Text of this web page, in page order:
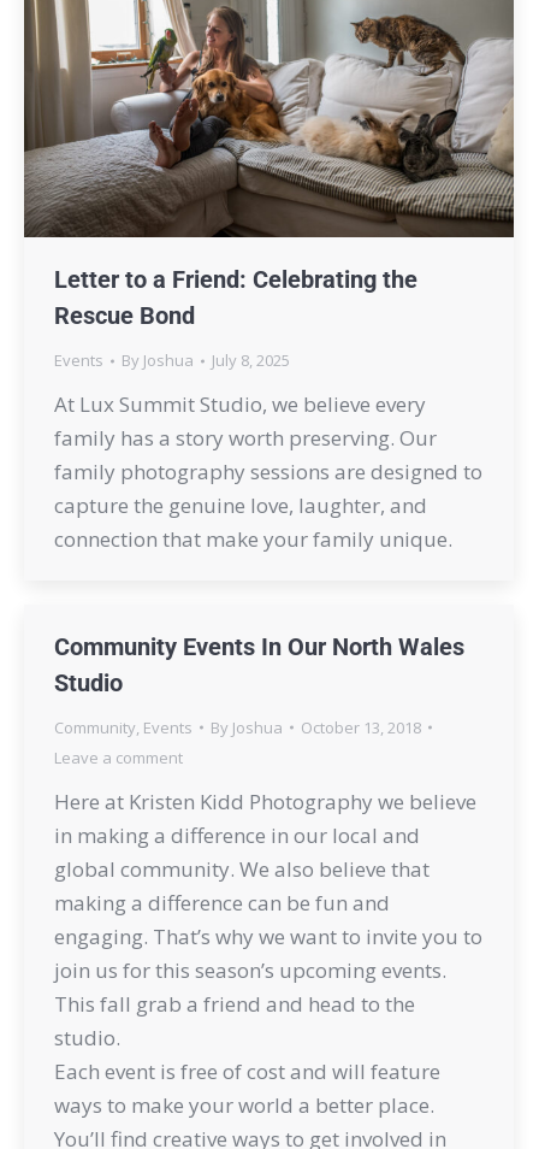
Letter to a Friend: Celebrating the
Rescue Bond
Events By Joshua July 8, 2025
At Lux Summit Studio, we believe every
family has a story worth preserving. Our
family photography sessions are designed to
capture the genuine love, laughter, and
connection that make your family unique.
Community Events In Our North Wales
Studio
Community Events By Joshua
October 13, 2018
Leave a comment
Here at Kristen Kidd Photography we believe
in making a difference in our local and
global community. We also believe that
making a difference can be fun and
engaging. That’s why we want to invite you to
join us for this season’s upcoming events.
This fall grab a friend and head to the
studio.
Each event is free of cost and will feature
ways to make your world a better place.
You’ll find creative ways to get involved in